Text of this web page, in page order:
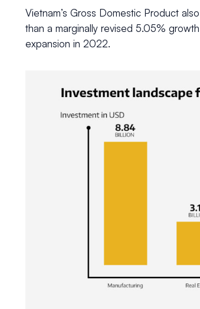
Vietnam’s Gross Domestic Product
than a marginally revised 5.05%
expansion in 2022.